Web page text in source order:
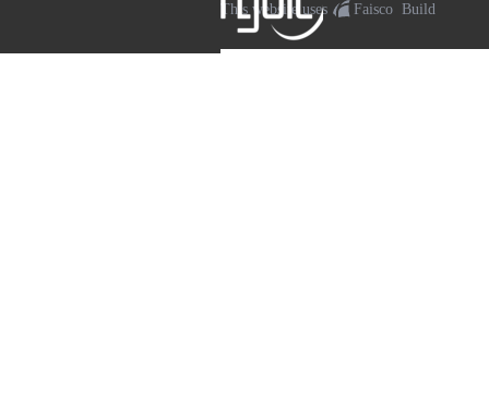
This website uses
Faisco Build